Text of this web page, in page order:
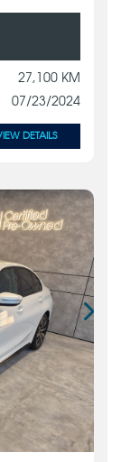
27,100 KM
07/23/2024
DETAILS